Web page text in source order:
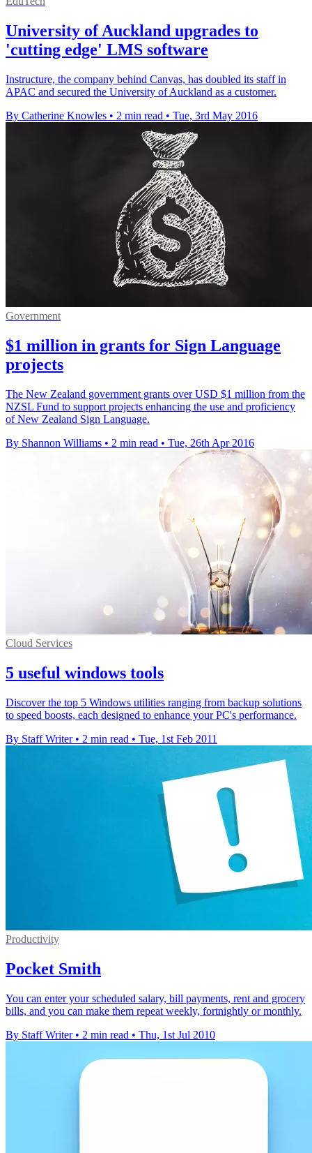
University of Auckland upgrades to
'cutting edge' LMS software
Instructure, the company behind Canvas, has doubled its staff in
APAC and secured the University of Auckland as a customer.
By Catherine Knowles • 2 min read • Tue, 3rd May 2016
Government
$1 million in grants for Sign Language
projects
The New Zealand government grants over USD $1 million from the
NZSL Fund to support projects enhancing the use and proficiency
of New Zealand Sign Language.
By Shannon Williams • 2 min read • Tue, 26th Apr 2016
Cloud Services
5 useful windows tools
Discover the top 5 Windows utilities ranging from backup solutions
to speed boosts, each designed to enhance your PC's performance.
By Staff Writer • 2 min read • Tue, 1st Feb 2011
Productivity
Pocket Smith
You can enter your scheduled salary, bill payments, rent and grocery
bills, and you can make them repeat weekly, fortnightly or monthly.
By Staff Writer • 2 min read • Thu, 1st Jul 2010